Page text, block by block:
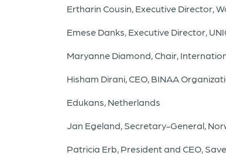
Ertharin Cousin, Executive Director,
Emese Danks, Executive Director,
Maryanne Diamond, Chair,
Hisham Dirani, CEO, BINAA
Edukans, Netherlands
Jan Egeland, Secretary-General,
Patricia Erb, President and CEO,